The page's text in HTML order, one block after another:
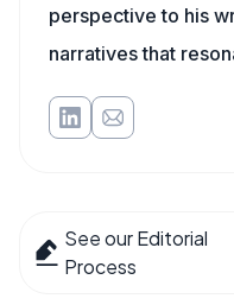
perspective to his
narratives that
See our Editorial
Process